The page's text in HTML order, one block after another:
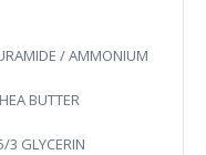
/ AMMONIUM
BUTTER
3 GLYCERIN